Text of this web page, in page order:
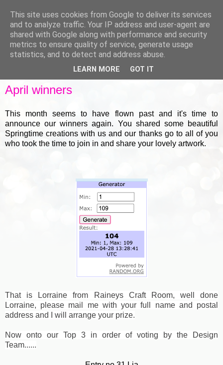
April winners
This month seems to have flown past and it's time to
announce our winners again. You shared some beautiful
Springtime creations with us and our thanks go to all of you
who took the time to join in and share your lovely artwork.
That is Lorraine from Raineys Craft Room, well done
Lorraine, please mail me with your full name and postal
address and I will arrange your prize.
Now onto our Top 3 in order of voting by the Design
Team......
This site uses cookies from Google to deliver its services
and to analyze traffic. Your IP address and user-agent are
shared with Google along with performance and security
metrics to ensure quality of service, generate usage
statistics, and to detect and address abuse.
LEARN MORE GOT IT